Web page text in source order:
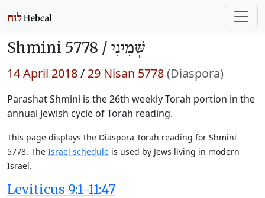
Shmini 5778 / שְּׁמִינִי
14 April 2018/ 29 Nisan 5778(Diaspora)
Parashat Shmini is the 26th weekly Torah portion in the
annual Jewish cycle of Torah reading.
This page displays the Diaspora Torah reading for Shmini
5778. The Israel schedule is used by Jews living in modern
Israel.
Leviticus 9:1-11:47